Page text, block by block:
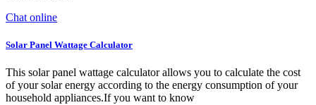
Chat online
Solar Panel Wattage Calculator
This solar panel wattage calculator allows you to calculate the cost
of your solar energy according to the energy consumption of your
household appliances.If you want to know